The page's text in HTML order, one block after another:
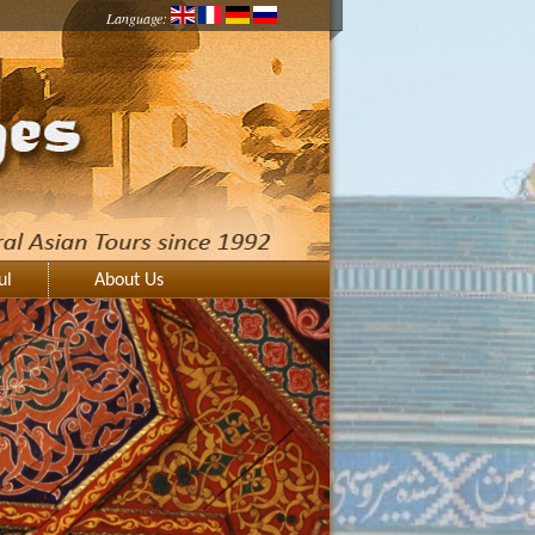
Language:
About Us